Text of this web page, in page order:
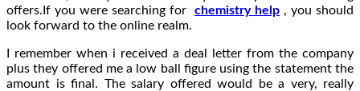
offers.If you were searching for chemistry help , you should
look forward to the online realm.
I remember when i received a deal letter from the company
plus they offered me a low ball figure using the statement the
amount is final. The salary offered would be a very, really